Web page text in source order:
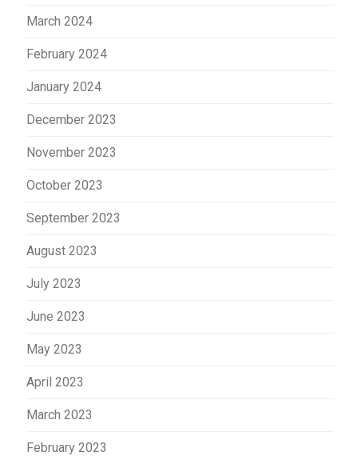
March 2024
February 2024
January 2024
December 2023
November 2023
October 2023
September 2023
August 2023
July 2023
June 2023
May 2023
April 2023
March 2023
February 2023